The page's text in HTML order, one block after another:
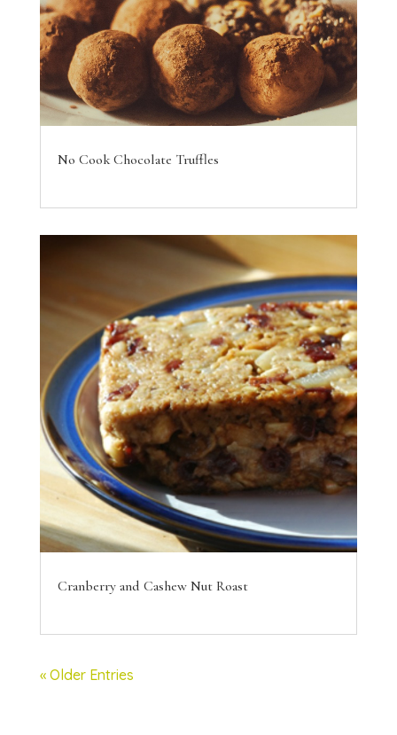
No Cook Chocolate Truffles
Cranberry and Cashew Nut Roast
« Older Entries